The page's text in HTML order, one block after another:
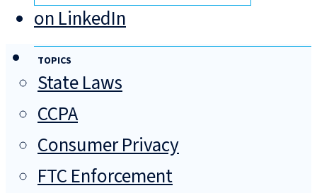
on LinkedIn
TOPICS
State Laws
CCPA
Consumer Privacy
FTC Enforcement